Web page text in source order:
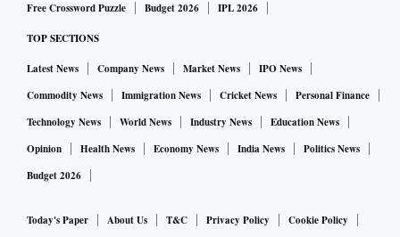
Free Crossword Puzzle
Budget 2026 IPL 2026
TOP SECTIONS
Latest News Company News Market News
IPO News
Commodity News
Immigration News Cricket News
Personal Finance
Technology News
World News Industry News
Education News
Opinion
Health News Economy News India News
Politics News
Budget 2026
Today's Paper About Us T&C Privacy Policy Cookie Policy